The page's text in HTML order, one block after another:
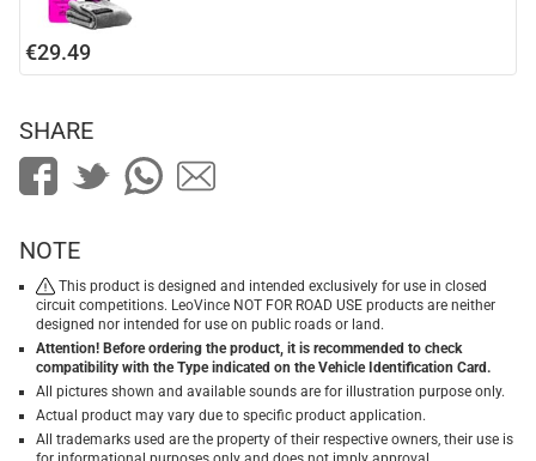
€29.49
SHARE
NOTE
This product is designed and intended exclusively for use in closed
circuit competitions. LeoVince NOT FOR ROAD USE products are neither
designed nor intended for use on public roads or land.
Attention! Before ordering the product, it is recommended to check
compatibility with the Type indicated on the Vehicle Identification Card.
All pictures shown and available sounds are for illustration purpose only.
Actual product may vary due to specific product application.
All trademarks used are the property of their respective owners, their use is